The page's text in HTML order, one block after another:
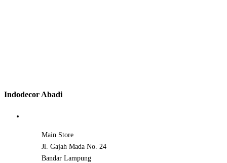
Indodecor Abadi
Main Store
Jl. Gajah Mada No. 24
Bandar Lampung